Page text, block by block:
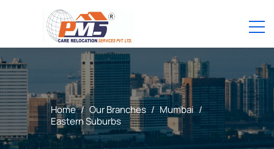
Home / Our Branches / Mumbai /
Eastern Suburbs